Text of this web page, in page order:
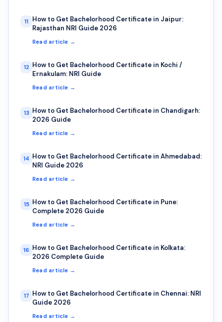
11
How to Get Bachelorhood Certificate in Jaipur:
Rajasthan NRI Guide 2026
Read article →
12 How to Get Bachelorhood Certificate in Kochi /
Ernakulam: NRI Guide
Read article →
13 How to Get Bachelorhood Certificate in Chandigarh:
2026 Guide
Read article →
14 How to Get Bachelorhood Certificate in Ahmedabad:
NRI Guide 2026
Read article →
15 How to Get Bachelorhood Certificate in Pune:
Complete 2026 Guide
Read article →
16 How to Get Bachelorhood Certificate in Kolkata:
2026 Complete Guide
Read article →
17 How to Get Bachelorhood Certificate in Chennai: NRI
Guide 2026
Read article →